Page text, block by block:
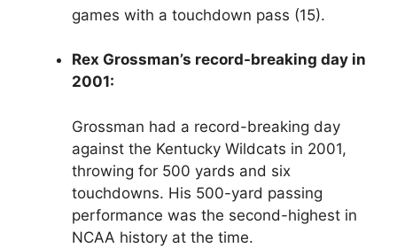
games with a touchdown pass (15).
Rex Grossman’s record-breaking day in
2001:
Grossman had a record-breaking day
against the Kentucky Wildcats in 2001,
throwing for 500 yards and six
touchdowns. His 500-yard passing
performance was the second-highest in
NCAA history at the time.